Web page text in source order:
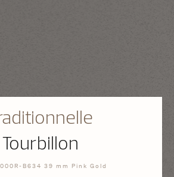
Tourbillon
B634 39 mm Pink Gold